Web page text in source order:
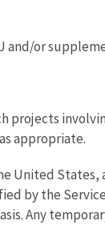
and/or
projects
appropriate.
United States,
by the
Any